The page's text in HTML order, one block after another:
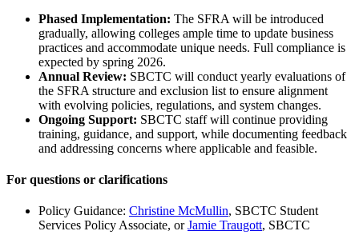
Phased Implementation: The SFRA will be introduced
gradually, allowing colleges ample time to update business
practices and accommodate unique needs. Full compliance is
expected by spring 2026.
Annual Review: SBCTC will conduct yearly evaluations of
the SFRA structure and exclusion list to ensure alignment
with evolving policies, regulations, and system changes.
Ongoing Support: SBCTC staff will continue providing
training, guidance, and support, while documenting feedback
and addressing concerns where applicable and feasible.
For questions or clarifications
Policy Guidance: Christine McMullin, SBCTC Student
Services Policy Associate, orJamie Traugott, SBCTC